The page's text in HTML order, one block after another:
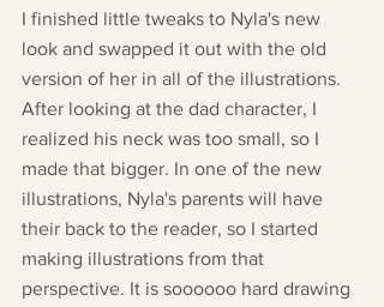
I finished little tweaks to Nyla's new
look and swapped it out with the old
version of her in all of the illustrations.
After looking at the dad character, I
realized his neck was too small, so I
made that bigger. In one of the new
illustrations, Nyla's parents will have
their back to the reader, so I started
making illustrations from that
perspective. It is soooooo hard drawing